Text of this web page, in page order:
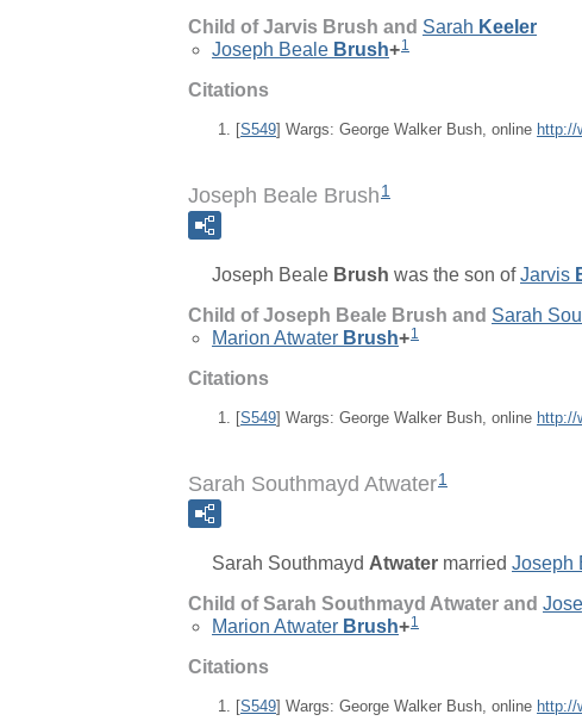
Child of Jarvis Brush and Sarah Keeler
Joseph Beale Brush+1
Citations
[S549] Wargs: George Walker Bush, online http://
Joseph Beale Brush 1
Joseph Beale Brush was the son ofJarvis
Child of Joseph Beale Brush and Sarah
Marion Atwater Brush+1
Citations
[S549] Wargs: George Walker Bush, online http://
Sarah Southmayd Atwater1
Sarah Southmayd Atwater married Joseph
Child of Sarah Southmayd Atwater and
Marion Atwater Brush+1
Citations
[S549] Wargs: George Walker Bush, online http://